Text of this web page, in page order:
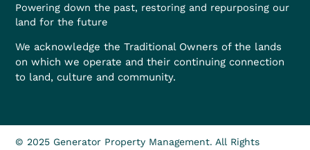
Powering down the past, restoring and repurposing our
land for the future
We acknowledge the Traditional Owners of the lands
on which we operate and their continuing connection
to land, culture and community.
© 2025 Generator Property Management. All Rights